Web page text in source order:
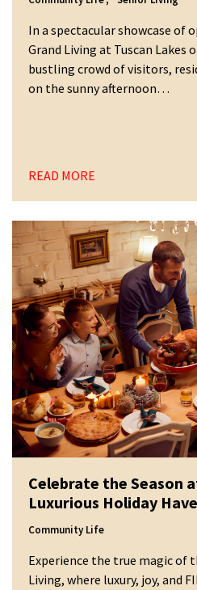
In a spectacular showcase of
Grand Living at Tuscan Lakes
bustling crowd of visitors,
on the sunny afternoon…
READ MORE
Celebrate the Season
Luxurious Holiday
Community Life
Experience the true magic of
Living, where luxury, joy, and